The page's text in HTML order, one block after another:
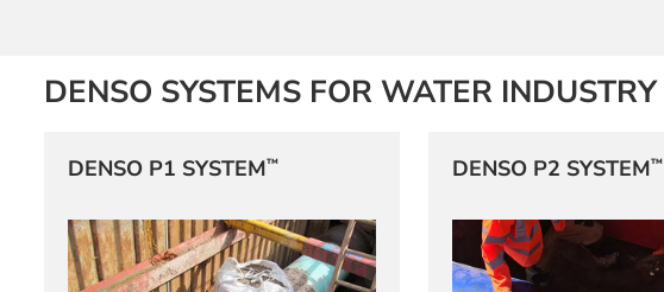
DENSO SYSTEMS FOR WATER INDUSTRY
DENSO P1 SYSTEM™ DENSO P2 SYSTEM™